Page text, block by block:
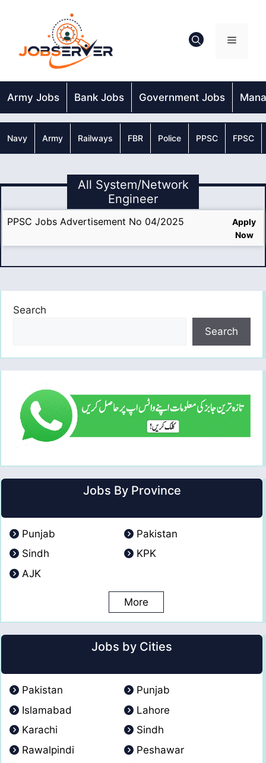
Menu
Army Jobs Bank Jobs Government Jobs
Navy Army Railways FBR Police PPSC FPSC
All System/Network
Engineer
PPSC Jobs Advertisement No 04/2025
Apply
Now
Search
Search
Jobs By Province
Punjab
Pakistan
Sindh
KPK
AJK
More
Jobs by Cities
Pakistan
Punjab
Islamabad
Lahore
Karachi
Sindh
Rawalpindi
Peshawar